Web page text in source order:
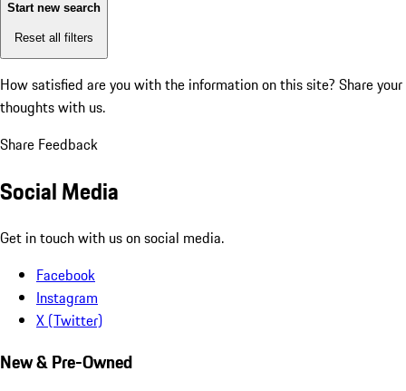
Start new search
Reset all filters
How satisfied are you with the information on this site? Share your
thoughts with us.
Share Feedback
Social Media
Get in touch with us on social media.
Facebook
Instagram
X (Twitter)
New & Pre-Owned